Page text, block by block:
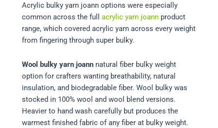
Acrylic bulky yarn joann options were especially
common across the full
acrylic yarn joannproduct
range, which covered acrylic yarn across every weight
from fingering through super bulky.
Wool bulky yarn joannnatural fiber bulky weight
option for crafters wanting breathability, natural
insulation, and biodegradable fiber. Wool bulky was
stocked in 100% wool and wool blend versions.
Heavier to hand wash carefully but produces the
warmest finished fabric of any fiber at bulky weight.